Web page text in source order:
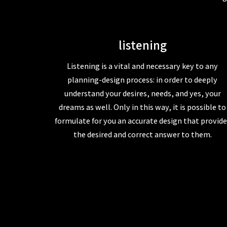
listening
Listening is a vital and necessary key to any
planning-design process: in order to deeply
understand your desires, needs, and yes, your
dreams as well. Only in this way, it is possible to
formulate for you an accurate design that
the desired and correct answer to them.